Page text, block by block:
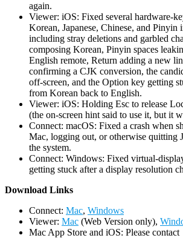
again.
Viewer: iOS: Fixed several hardware-
Korean, Japanese, Chinese, and
including stray deletions and garbled
composing Korean, Pinyin spaces
English remote, Return adding a new
confirming a CJK conversion, the
off-screen, and the Option key getting
from Korean back to English.
Viewer: iOS: Holding Esc to release
(the on-screen hint said to use it, but it
Connect: macOS: Fixed a crash when
Mac, logging out, or otherwise quitting
the system.
Connect: Windows: Fixed virtual-
getting stuck after a display resolution
Download Links
Connect: Mac, Windows
Viewer: Mac (Web Version only),
Mac App Store and iOS: Please contact